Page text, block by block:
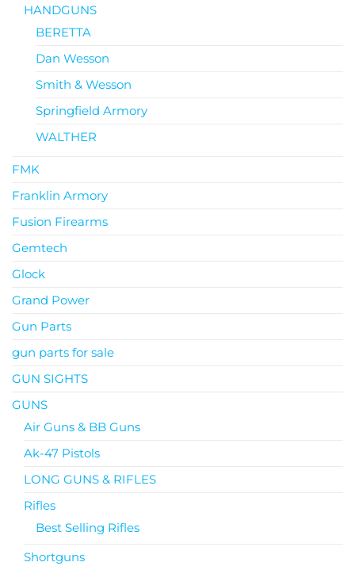
HANDGUNS
BERETTA
Dan Wesson
Smith & Wesson
Springfield Armory
WALTHER
FMK
Franklin Armory
Fusion Firearms
Gemtech
Glock
Grand Power
Gun Parts
gun parts for sale
GUN SIGHTS
GUNS
Air Guns & BB Guns
Ak-47 Pistols
LONG GUNS & RIFLES
Rifles
Best Selling Rifles
Shortguns